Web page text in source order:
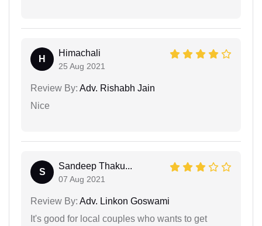
H
Himachali
25 Aug 2021
Review By: Adv. Rishabh Jain
Nice
S
Sandeep Thaku...
07 Aug 2021
Review By: Adv. Linkon Goswami
It's good for local couples who wants to get